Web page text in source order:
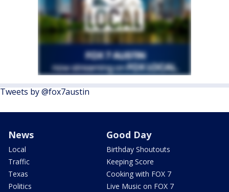
Tweets by @fox7austin
News
Local
Traffic
Texas
Politics
Good Day
Birthday Shoutouts
Keeping Score
Cooking with FOX 7
Live Music on FOX 7